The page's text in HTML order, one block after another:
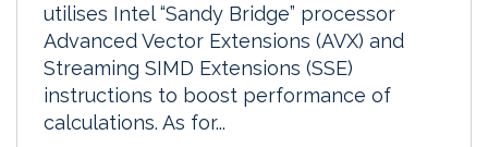
utilises Intel “Sandy Bridge” processor
Advanced Vector Extensions (AVX) and
Streaming SIMD Extensions (SSE)
instructions to boost performance of
calculations. As for...